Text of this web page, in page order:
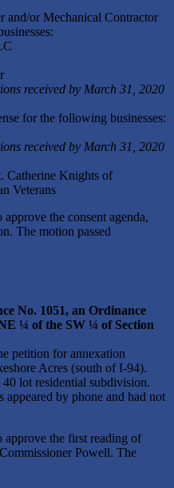
and/or Mechanical Contractor
received by March 31, 2020
for the following businesses:
received by March 31, 2020
Catherine Knights of
Veterans
the consent agenda,
The motion passed
No. 1051, an Ordinance
¼ of the SW ¼ of Section
petition for annexation
Acres (south of I-94).
lot residential subdivision.
by phone and had not
approve the first reading of
Powell. The